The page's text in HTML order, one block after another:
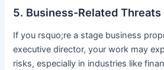
5. Business-Related Threats
If you rsquo;re a stage business
executive director, your work may
risks, especially in industries like